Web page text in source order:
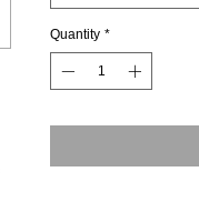
Quantity *